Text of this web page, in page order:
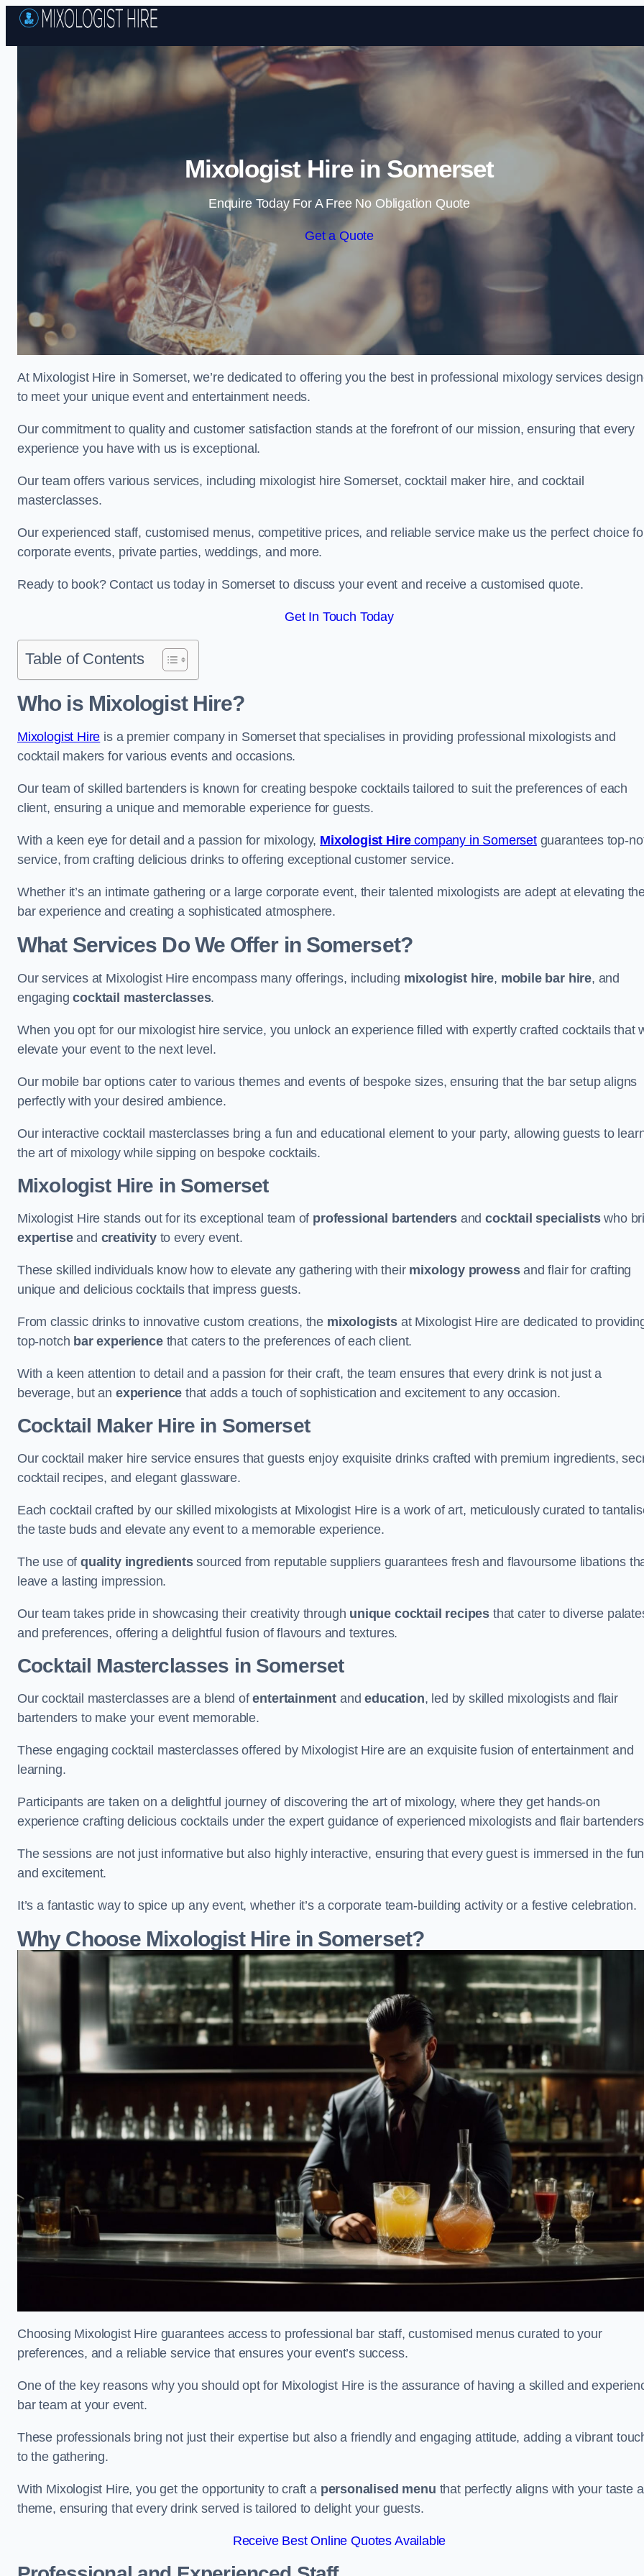
Skip to content
Mixologist Hire in Somerset
Enquire Today For A Free No Obligation Quote
Get a Quote
At Mixologist Hire in Somerset, we’re dedicated to offering you the best in professional mixology services
to meet your unique event and entertainment needs.
Our commitment to quality and customer satisfaction stands at the forefront of our mission, ensuring that every
experience you have with us is exceptional.
Our team offers various services, including mixologist hire Somerset, cocktail maker hire, and cocktail
masterclasses.
Our experienced staff, customised menus, competitive prices, and reliable service make us the perfect choice
corporate events, private parties, weddings, and more.
Ready to book? Contact us today in Somerset to discuss your event and receive a customised quote.
Get In Touch Today
Table of Contents
Who is Mixologist Hire?
Mixologist Hire is a premier company in Somerset that specialises in providing professional mixologists and
cocktail makers for various events and occasions.
Our team of skilled bartenders is known for creating bespoke cocktails tailored to suit the preferences of each
client, ensuring a unique and memorable experience for guests.
With a keen eye for detail and a passion for mixology, Mixologist Hirecompany in Somersetguarantees top-
service, from crafting delicious drinks to offering exceptional customer service.
Whether it’s an intimate gathering or a large corporate event, their talented mixologists are adept at elevating
bar experience and creating a sophisticated atmosphere.
What Services Do We Offer in Somerset?
Our services at Mixologist Hire encompass many offerings, including mixologist hire, mobile bar hire, and
engagingcocktail masterclasses.
When you opt for our mixologist hire service, you unlock an experience filled with expertly crafted cocktails that
elevate your event to the next level.
Our mobile bar options cater to various themes and events of bespoke sizes, ensuring that the bar setup aligns
perfectly with your desired ambience.
Our interactive cocktail masterclasses bring a fun and educational element to your party, allowing guests to
the art of mixology while sipping on bespoke cocktails.
Mixologist Hire in Somerset
Mixologist Hire stands out for its exceptional team of professional bartendersandcocktail specialistswho
expertiseand creativityto every event.
These skilled individuals know how to elevate any gathering with their mixology prowessand flair for crafting
unique and delicious cocktails that impress guests.
From classic drinks to innovative custom creations, the mixologistsat Mixologist Hire are dedicated to
top-notch bar experiencethat caters to the preferences of each client.
With a keen attention to detail and a passion for their craft, the team ensures that every drink is not just a
beverage, but an experience that adds a touch of sophistication and excitement to any occasion.
Cocktail Maker Hire in Somerset
Our cocktail maker hire service ensures that guests enjoy exquisite drinks crafted with premium ingredients,
cocktail recipes, and elegant glassware.
Each cocktail crafted by our skilled mixologists at Mixologist Hire is a work of art, meticulously curated to
the taste buds and elevate any event to a memorable experience.
The use ofquality ingredientssourced from reputable suppliers guarantees fresh and flavoursome libations
leave a lasting impression.
Our team takes pride in showcasing their creativity through unique cocktail recipes that cater to diverse
and preferences, offering a delightful fusion of flavours and textures.
Cocktail Masterclasses in Somerset
Our cocktail masterclasses are a blend ofentertainment andeducation, led by skilled mixologists and flair
bartenders to make your event memorable.
These engaging cocktail masterclasses offered by Mixologist Hire are an exquisite fusion of entertainment and
learning.
Participants are taken on a delightful journey of discovering the art of mixology, where they get hands-on
experience crafting delicious cocktails under the expert guidance of experienced mixologists and flair
The sessions are not just informative but also highly interactive, ensuring that every guest is immersed in the fun
and excitement.
It’s a fantastic way to spice up any event, whether it’s a corporate team-building activity or a festive celebration.
Why Choose Mixologist Hire in Somerset?
Choosing Mixologist Hire guarantees access to professional bar staff, customised menus curated to your
preferences, and a reliable service that ensures your event’s success.
One of the key reasons why you should opt for Mixologist Hire is the assurance of having a skilled and
bar team at your event.
These professionals bring not just their expertise but also a friendly and engaging attitude, adding a vibrant
to the gathering.
With Mixologist Hire, you get the opportunity to craft a personalised menu that perfectly aligns with your taste
theme, ensuring that every drink served is tailored to delight your guests.
Receive Best Online Quotes Available